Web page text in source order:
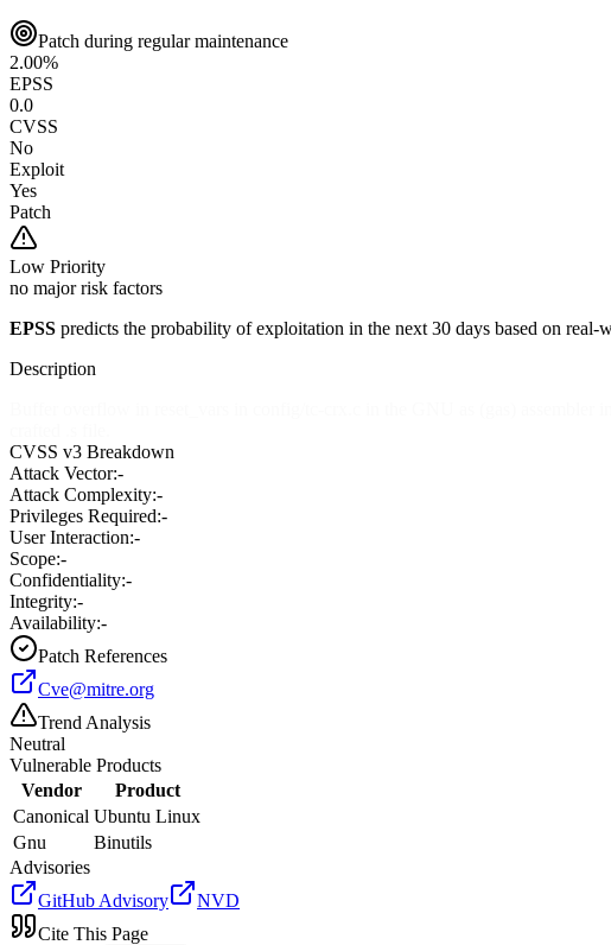
Patch during regular maintenance
2.00%
EPSS
0.0
CVSS
No
Exploit
Yes
Patch
Low Priority
no major risk factors
EPSS predicts the probability of exploitation in the next 30 days based on
Description
CVSS v3 Breakdown
Attack Vector:-
Attack Complexity:-
Privileges Required:-
User Interaction:-
Scope:-
Confidentiality:-
Integrity:-
Availability:-
Patch References
Cve@mitre.org
Trend Analysis
Neutral
Vulnerable Products
Vendor
Product
Canonical Ubuntu Linux
Gnu
Binutils
Advisories
GitHub Advisory
NVD
Cite This Page